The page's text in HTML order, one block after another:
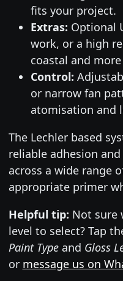
fits your project.
Extras: Optional
work, or a high
coastal and
Control:
or narrow fan
atomisation and
The Lechler based
reliable adhesion
across a wide range
appropriate primer
Helpful tip: Not sure
level to select? Tap
Paint Typeand Gloss
or message us on